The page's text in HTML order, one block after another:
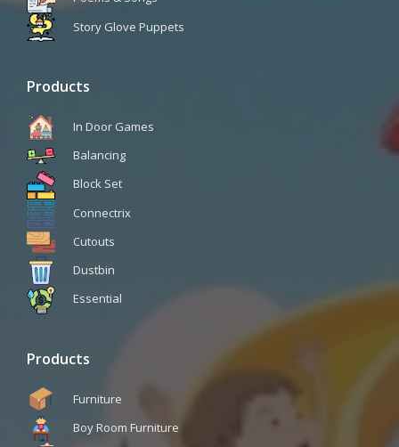
Story Glove Puppets
Products
In Door Games
Balancing
Block Set
Connectrix
Cutouts
Dustbin
Essential
Products
Furniture
Boy Room Furniture